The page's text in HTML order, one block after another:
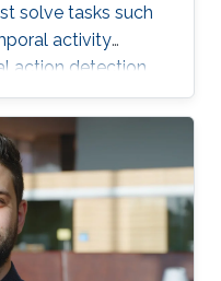
solve tasks such
activity
action detection,
aims to
the progress
and propose
these challenges.